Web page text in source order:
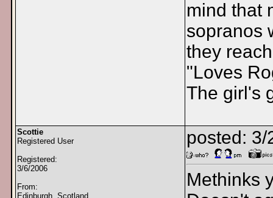
mind that
sopranos
they
"Loves
The girl's
Scottie
Registered User
Registered:
3/6/2006
From:
Edinburgh, Scotland
posted:
Methinks